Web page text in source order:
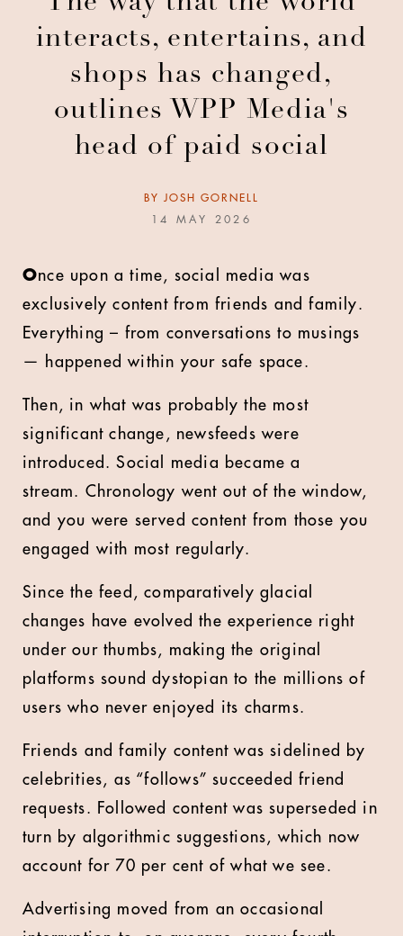
interacts, entertains, and
shops has changed,
outlines WPP Media's
head of paid social
BY JOSH GORNELL
14 MAY 2026
Once upon a time, social media was
exclusively content from friends and family.
Everything – from conversations to musings
—
happened within your safe space.
Then, in what was probably the most
significant change, newsfeeds were
introduced. Social media became a
stream. Chronology went out of the window,
and you were served content from those you
engaged with most regularly.
Since the feed, comparatively glacial
changes have evolved the experience right
under our thumbs, making the original
platforms sound dystopian to the millions of
users who never enjoyed its charms.
Friends and family content was sidelined by
celebrities, as “follows” succeeded friend
requests. Followed content was superseded in
turn by algorithmic suggestions, which now
account for 70 per cent of what we see.
Advertising moved from an occasional